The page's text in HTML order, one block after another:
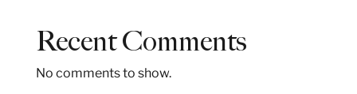
Recent Comments
No comments to show.